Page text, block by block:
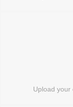
Upload your